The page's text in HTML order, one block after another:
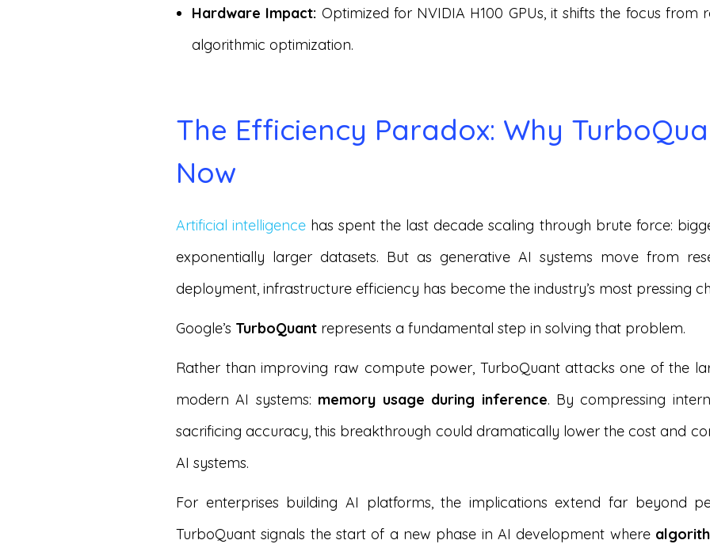
Hardware Impact: Optimized for NVIDIA H100 GPUs, it shifts the focus
algorithmic optimization.
The Efficiency Paradox: Why
Now
Artificial intelligence has spent the last decade scaling through brute force:
exponentially larger datasets. But as generative AI systems move from
deployment, infrastructure efficiency has become the industry’s most pressing
Google’s TurboQuant represents a fundamental step in solving that problem.
Rather than improving raw compute power, TurboQuant attacks one of the
modern AI systems: memory usage during inference. By compressing
sacrificing accuracy, this breakthrough could dramatically lower the cost and
AI systems.
For enterprises building AI platforms, the implications extend far beyond
TurboQuant signals the start of a new phase in AI development where